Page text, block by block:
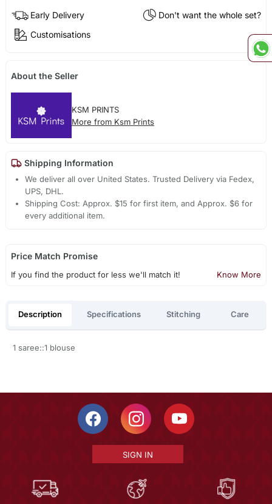
Early Delivery
Don't want the whole set?
Customisations
About the Seller
KSM PRINTS
More from Ksm Prints
Shipping Information
We deliver all over United States. Trusted Delivery via Fedex,
UPS, DHL.
Shipping Cost: Approx. $15 for first item, and Approx. $6 for
every additional item.
Price Match Promise
If you find the product for less we'll match it! Know More
Description Specifications Stitching Care
1 saree::1 blouse
SIGN IN